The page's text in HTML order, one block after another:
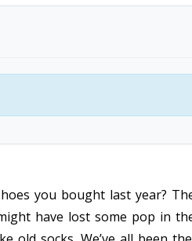
you bought last year?
have lost some pop in